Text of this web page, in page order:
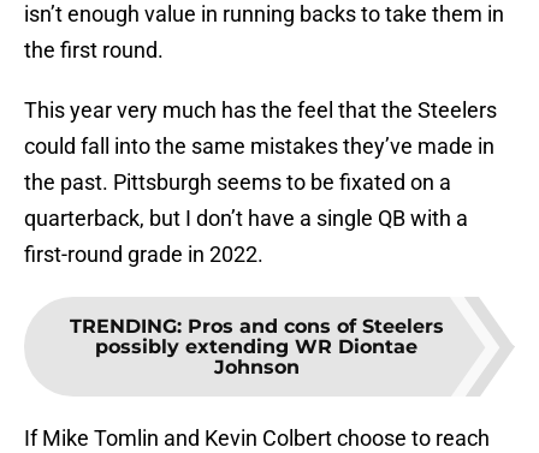
isn’t enough value in running backs to take them in
the first round.
This year very much has the feel that the Steelers
could fall into the same mistakes they’ve made in
the past. Pittsburgh seems to be fixated on a
quarterback, but I don’t have a single QB with a
first-round grade in 2022.
TRENDING: Pros and cons of Steelers
possibly extending WR Diontae
Johnson
If Mike Tomlin and Kevin Colbert choose to reach